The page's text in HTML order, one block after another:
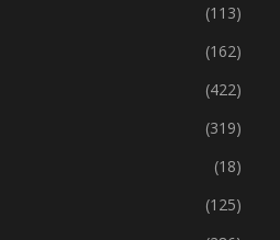
(355)
(113)
(162)
(422)
(319)
(18)